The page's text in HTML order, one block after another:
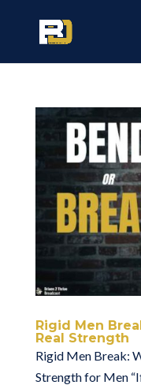
Rigid Men
Real Strength
Rigid Men Break:
Strength for Men